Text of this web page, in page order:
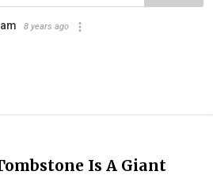
8 years ago
Is A Giant